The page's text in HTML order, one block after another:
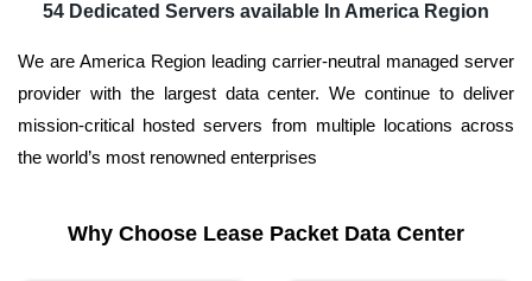
54 Dedicated Servers available In America Region
We are America Region leading carrier-neutral managed server
provider with the largest data center. We continue to deliver
mission-critical hosted servers from multiple locations across
the world’s most renowned enterprises
Why Choose Lease Packet Data Center